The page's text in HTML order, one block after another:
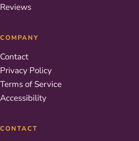
Reviews
COMPANY
Contact
Privacy Policy
Terms of Service
Accessibility
CONTACT